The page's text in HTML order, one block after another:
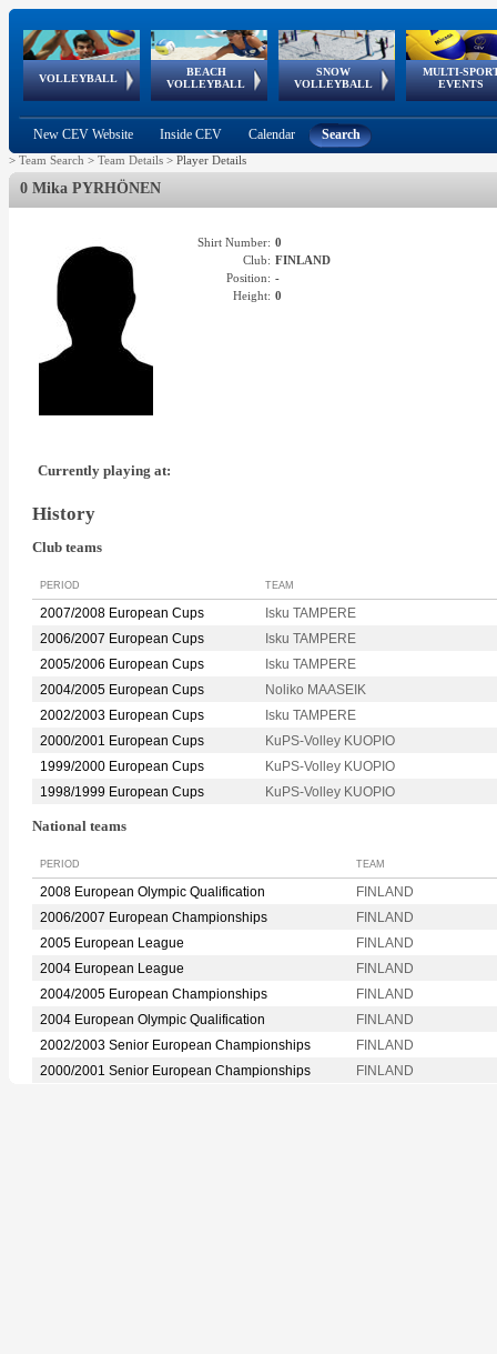
VOLLEYBALL
World Qualifications
BEACH
VOLLEYBALL
FIVB/CEV World Tour
Continental
Cup
SNOW
VOLLEYBALL
EuroSnowVolley
European
Tour
MULTI-
EVENTS
European
Championships
European
Games
European Youth
Olympic Festival
GSSE
New CEV Website Inside CEV Calendar Search
> Team Search > Team Details > Player Details
0 Mika PYRHÖNEN
Shirt Number: 0
Club: FINLAND
Position: -
Height: 0
Currently playing at:
History
Club teams
PERIOD TEAM
2007/2008 European Cups
Isku TAMPERE
2006/2007 European Cups
Isku TAMPERE
2005/2006 European Cups
Isku TAMPERE
2004/2005 European Cups
Noliko MAASEIK
2002/2003 European Cups
Isku TAMPERE
2000/2001 European Cups
KuPS-Volley KUOPIO
1999/2000 European Cups
KuPS-Volley KUOPIO
1998/1999 European Cups
KuPS-Volley KUOPIO
National teams
PERIOD TEAM
2008 European Olympic Qualification
FINLAND
2006/2007 European Championships
FINLAND
2005 European League
FINLAND
2004 European League
FINLAND
2004/2005 European Championships
FINLAND
2004 European Olympic Qualification
FINLAND
2002/2003 Senior European Championships
FINLAND
2000/2001 Senior European Championships
FINLAND